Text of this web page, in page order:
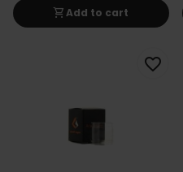
shopping_cartAdd to cart
favorite_border